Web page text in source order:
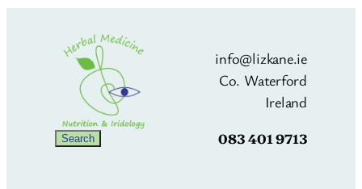
Search
Search
info@lizkane.ie
Co. Waterford
Ireland
083 401 9713